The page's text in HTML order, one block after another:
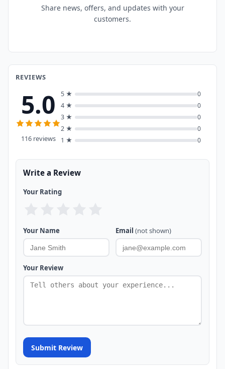
Share news, offers, and updates with your
customers.
REVIEWS
5.0
116 reviews
5 ★
0
4 ★
0
3 ★
0
2 ★
0
1 ★
0
Write a Review
Your Rating
Your Name Email (not shown)
Your Review
Submit Review